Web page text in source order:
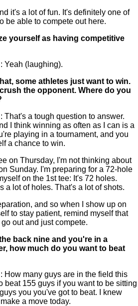
it's a lot of fun. It's definitely one of
be able to compete out here.
yourself as having competitive
Yeah (laughing).
some athletes just want to win.
the opponent. Where do you
a tough question to answer.
I think winning as often as I can is a
playing in a tournament, and you
a chance to win.
on Thursday, I'm not thinking about
Sunday. I'm preparing for a 72-hole
on the 1st tee: It's 72 holes.
a lot of holes. That's a lot of shots.
and so when I show up on
to stay patient, remind myself that
out and just compete.
back nine and you're in a
how much do you want to beat
How many guys are in the field this
beat 155 guys if you want to be sitting
you you've got to beat. I knew
a move today.